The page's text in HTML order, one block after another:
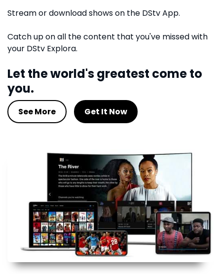
Stream or download shows on the DStv App.
Catch up on all the content that you've missed with
your DStv Explora.
Let the world's greatest come to
you.
See More Get It Now